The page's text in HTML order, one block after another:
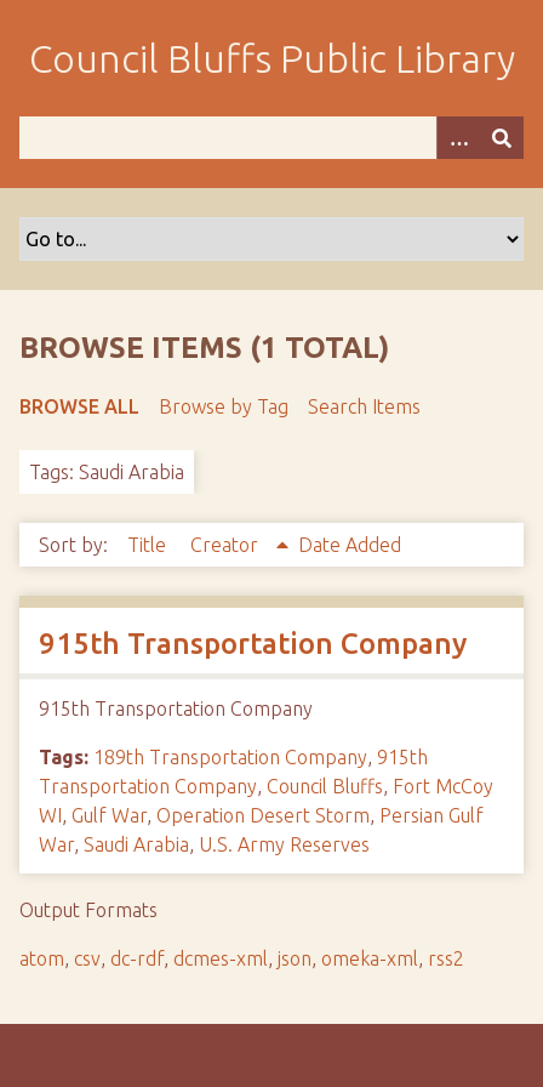
m
Council Bluffs Public Library
BROWSE ITEMS (1 TOTAL)
BROWSE ALL Browse by Tag Search Items
Tags: Saudi Arabia
Sort by: Title Creator Date Added
915th Transportation Company
915th Transportation Company
Tags: 189th Transportation Company, 915th
Transportation Company, Council Bluffs, Fort McCoy
WI, Gulf War, Operation Desert Storm, Persian Gulf
War, Saudi Arabia, U.S. Army Reserves
Output Formats
atom, csv, dc-rdf, dcmes-xml, json, omeka-xml, rss2